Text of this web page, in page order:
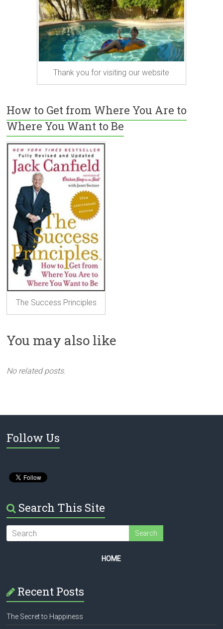
Thank you for visiting our website
How to Get from Where You Are to
Where You Want to Be
The Success Principles
You may also like
No related posts.
Follow Us
Search This Site
HOME
Recent Posts
The Secret to Happiness